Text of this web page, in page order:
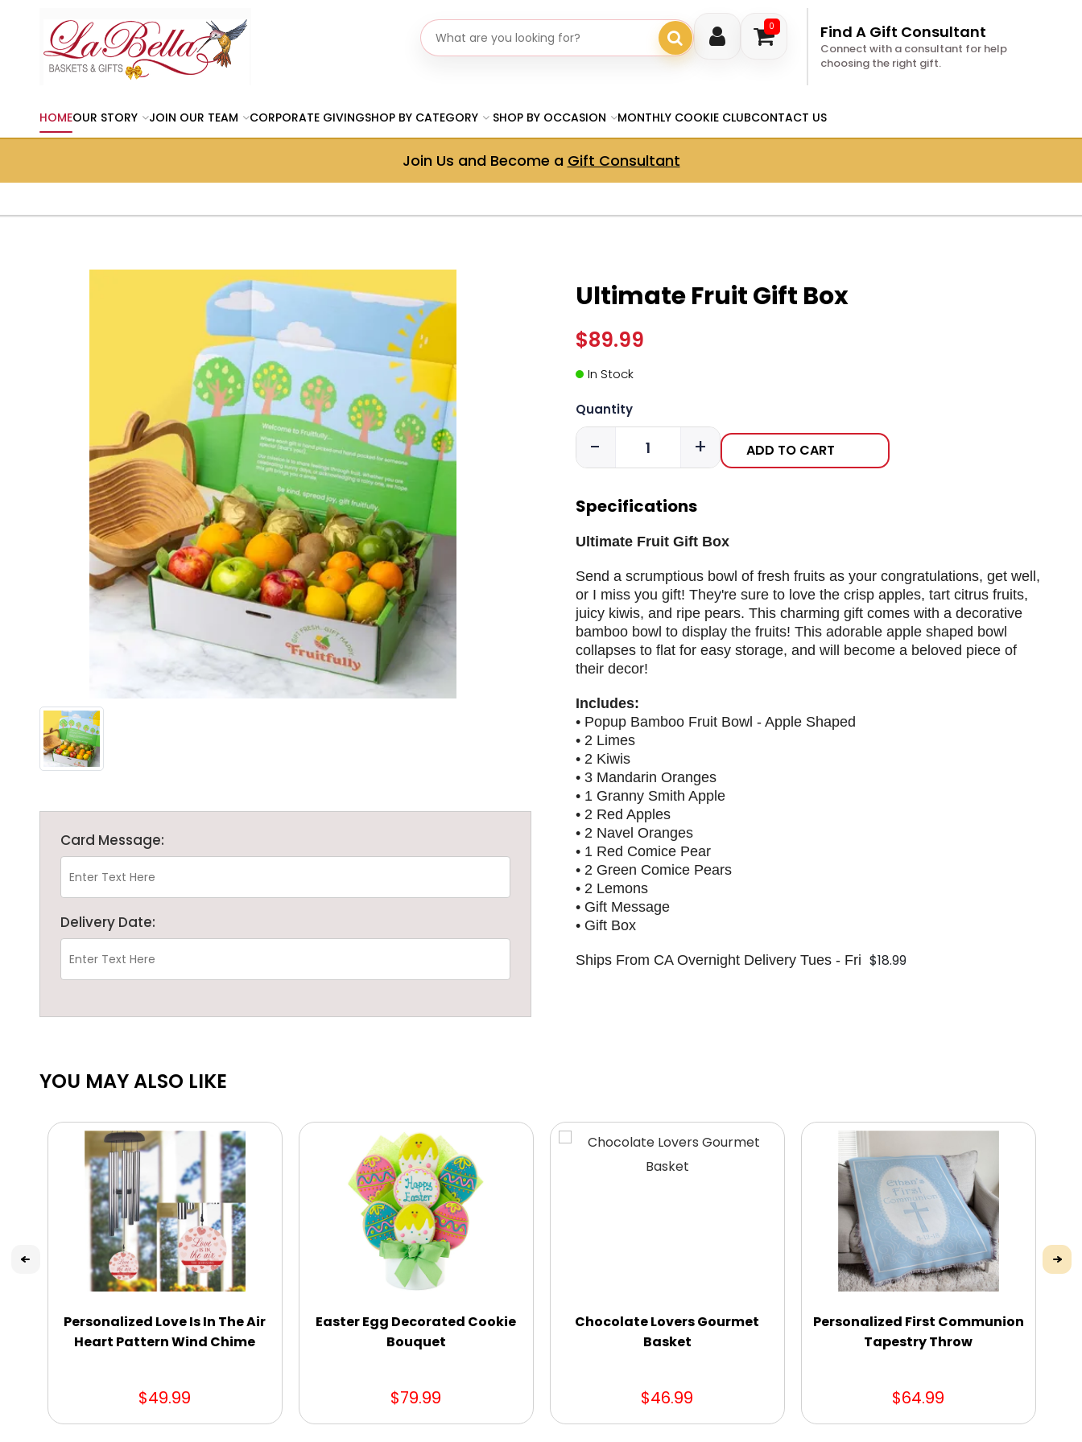
0
Search gifts Find A Gift Consultant
Connect with a consultant for help
choosing the right gift.
HOMEOUR STORY JOIN OUR TEAM CORPORATE GIVINGSHOP BY CATEGORY SHOP BY OCCASION MONTHLY COOKIE CLUBCONTACT US
Join Us and Become a Gift Consultant
Card Message:
Delivery Date:
Ultimate Fruit Gift Box
$89.99
In Stock
Quantity
- + ADD TO CART
Specifications
Ultimate Fruit Gift Box
Send a scrumptious bowl of fresh fruits as your congratulations, get well,
or I miss you gift! They're sure to love the crisp apples, tart citrus fruits,
juicy kiwis, and ripe pears. This charming gift comes with a decorative
bamboo bowl to display the fruits! This adorable apple shaped bowl
collapses to flat for easy storage, and will become a beloved piece of
their decor!
Includes:
• Popup Bamboo Fruit Bowl - Apple Shaped
• 2 Limes
• 2 Kiwis
• 3 Mandarin Oranges
• 1 Granny Smith Apple
• 2 Red Apples
• 2 Navel Oranges
• 1 Red Comice Pear
• 2 Green Comice Pears
• 2 Lemons
• Gift Message
• Gift Box
Ships From CA Overnight Delivery Tues - Fri $18.99
YOU MAY ALSO LIKE
Personalized Love Is In The Air
Heart Pattern Wind Chime
$49.99
Easter Egg Decorated Cookie
Bouquet
$79.99
Chocolate Lovers Gourmet
Basket
$46.99
Personalized First Communion
Tapestry Throw
$64.99